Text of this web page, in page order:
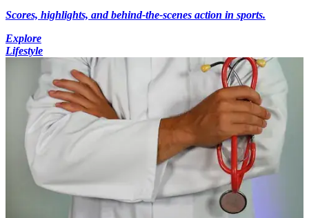
Scores, highlights, and behind-the-scenes action in sports.
Explore
Lifestyle